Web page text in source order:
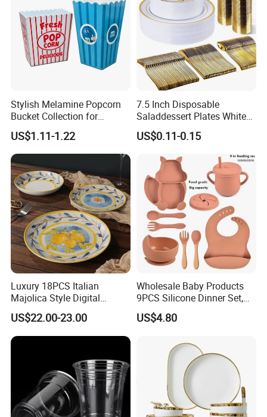
Stylish Melamine Popcorn
Bucket Collection for
Snacks and Treats
US$1.11-1.22
7.5 Inch Disposable
Saladdessert Plates White
Gold Rim Premium Hard
Disposable Plastic Dishes
Charger Plates Dinnerware
US$0.11-0.15
Luxury 18PCS Italian
Majolica Style Digital
Printed Ceramic Dinnerware
Set Mediterranean Lemon
Blue Olive Porcelain Plate
Set for 6 People
US$22.00-23.00
Wholesale Baby Products
9PCS Silicone Dinner Set,
Kitchen Utensils Training
Cup, Children Feeding
Silicone Bibs, Baby Feeding
Cutlery Set
US$4.80